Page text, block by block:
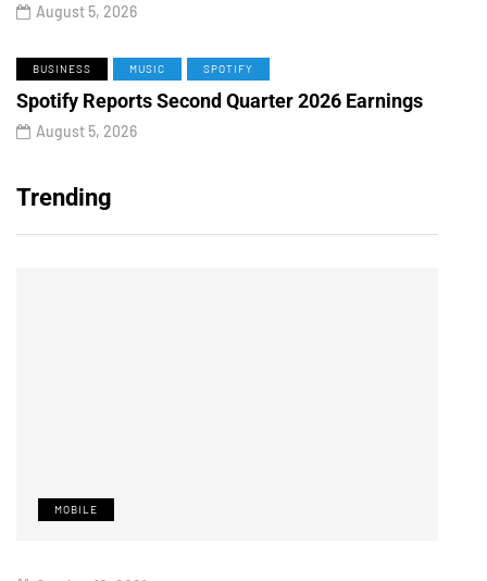
August 5, 2026
BUSINESS MUSIC SPOTIFY
Spotify Reports Second Quarter 2026 Earnings
August 5, 2026
Trending
MOBILE